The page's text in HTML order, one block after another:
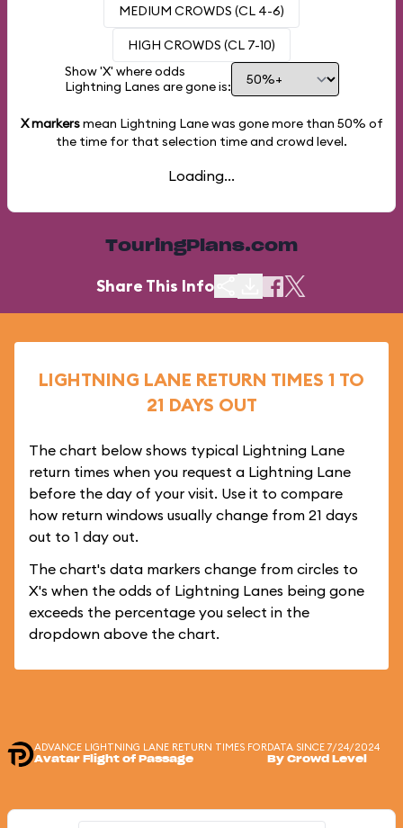
MEDIUM CROWDS (CL 4-6)
HIGH CROWDS (CL 7-10)
Show 'X' where odds
Lightning Lanes are gone is:
X markersmean Lightning Lane was gone more than 50% of
the time for that selection time and crowd level.
Loading...
TouringPlans.com
Share This Info
LIGHTNING LANE RETURN TIMES 1 TO
21 DAYS OUT
The chart below shows typical Lightning Lane
return times when you request a Lightning Lane
before the day of your visit. Use it to compare
how return windows usually change from 21 days
out to 1 day out.
The chart's data markers change from circles to
X's when the odds of Lightning Lanes being gone
exceeds the percentage you select in the
dropdown above the chart.
ADVANCE LIGHTNING LANE RETURN TIMES FOR
Avatar Flight of Passage
DATA SINCE 7/24/2024
By Crowd Level